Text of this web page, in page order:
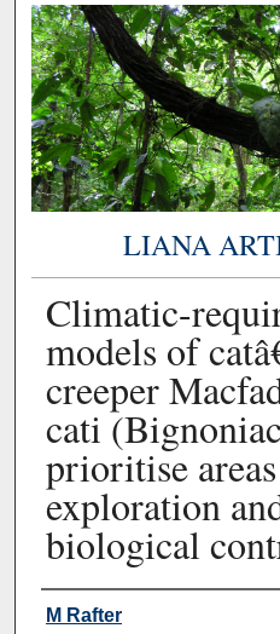
LIANA
Climatic-
models of
creeper
cati
prioritise
exploration
biological
Authors
M Rafter